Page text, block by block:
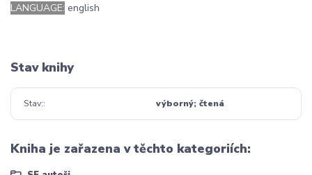
LANGUAGE: english
Stav knihy
Stav: výborný; čtená
Kniha je zařazena v těchto kategoriích: